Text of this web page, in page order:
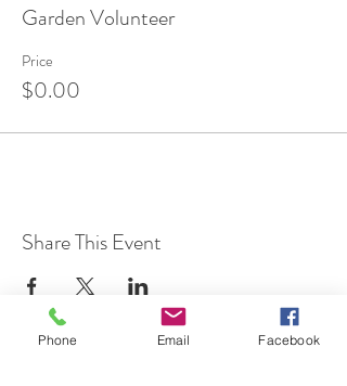
Garden Volunteer
Price
$0.00
Share This Event
Phone Email Facebook